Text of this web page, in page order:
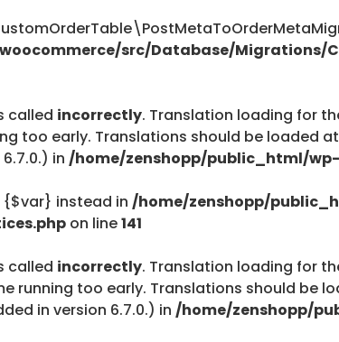
src/Database/Migrations/
called incorrectly. Translation loading for
too early. Translations should be loaded
in /home/zenshopp/public_html/
{$var} instead in /home/zenshopp/
on line141
called incorrectly. Translation loading for
running too early. Translations should be
in version 6.7.0.) in /home/zenshopp/